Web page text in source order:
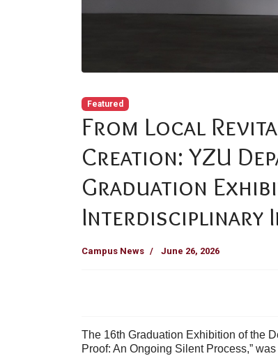
Featured
From Local
Creation: YZU
Graduation
Interdisciplinary
Campus News June 26, 2026
The 16th Graduation Exhibition of the
Proof: An Ongoing Silent Process,”